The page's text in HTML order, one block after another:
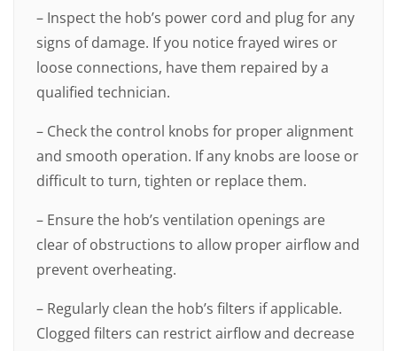
– Inspect the hob’s power cord and plug for any
signs of damage. If you notice frayed wires or
loose connections, have them repaired by a
qualified technician.
– Check the control knobs for proper alignment
and smooth operation. If any knobs are loose or
difficult to turn, tighten or replace them.
– Ensure the hob’s ventilation openings are
clear of obstructions to allow proper airflow and
prevent overheating.
– Regularly clean the hob’s filters if applicable.
Clogged filters can restrict airflow and decrease